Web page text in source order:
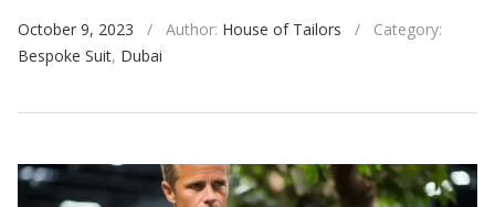
October 9, 2023 / Author: House of Tailors /
Category:
Bespoke Suit, Dubai